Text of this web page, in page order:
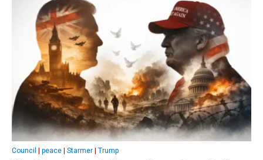
Council peace Starmer Trump